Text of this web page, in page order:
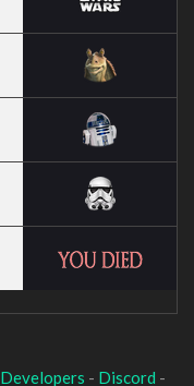
Developers - Discord -